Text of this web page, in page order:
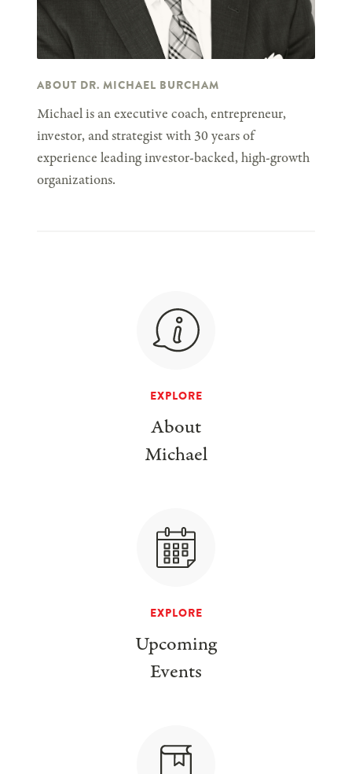
ABOUT DR. MICHAEL BURCHAM
Michael is an executive coach, entrepreneur,
investor, and strategist with 30 years of
experience leading investor-backed, high-growth
organizations.
EXPLORE
About
Michael
EXPLORE
Upcoming
Events